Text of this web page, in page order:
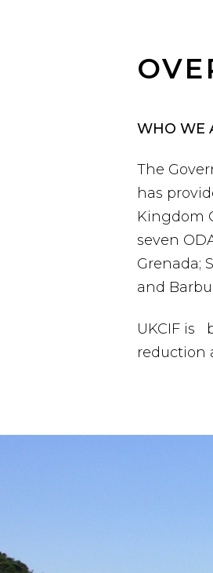
WHO WE
The
has
Kingdom
seven
Grenada;
and
UKCIF is
reduction